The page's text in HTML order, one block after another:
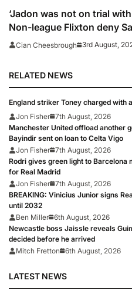
‘Jadon was not on trial
Non-league Flixton deny
rumour
Cian Cheesbrough 3rd August,
RELATED NEWS
England striker Toney charged with
Jon Fisher 7th August, 2026
Manchester United offload another
Bayindir sent on loan to Celta Vigo
Jon Fisher 7th August, 2026
Rodri gives green light to Barcelona
for Real Madrid
Jon Fisher 7th August, 2026
BREAKING: Vinicius Junior signs
until 2032
Ben Miller 6th August, 2026
Newcastle boss Jaissle reveals
decided before he arrived
Mitch Fretton
6th August, 2026
LATEST NEWS